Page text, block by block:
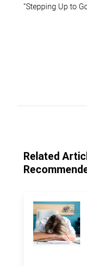
“Stepping Up to
Related